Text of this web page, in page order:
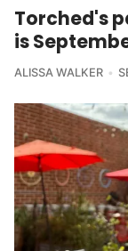
Torched's
is
ALISSA WALKER